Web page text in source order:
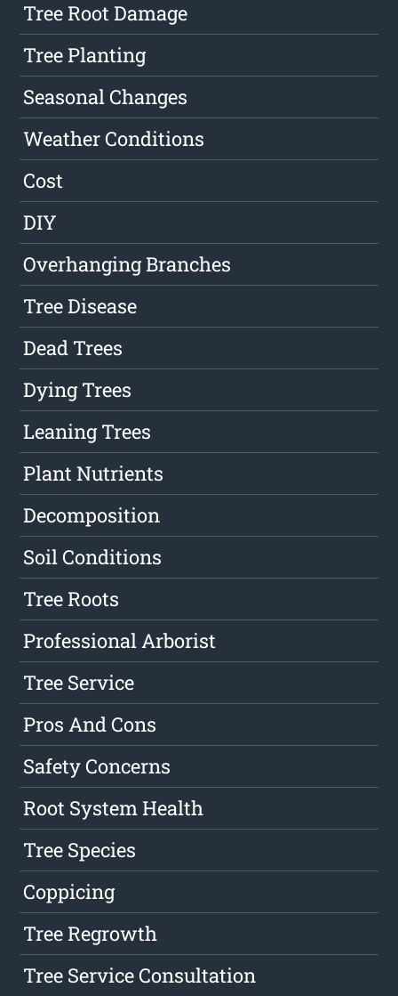
Tree Root Damage
Tree Planting
Seasonal Changes
Weather Conditions
Cost
DIY
Overhanging Branches
Tree Disease
Dead Trees
Dying Trees
Leaning Trees
Plant Nutrients
Decomposition
Soil Conditions
Tree Roots
Professional Arborist
Tree Service
Pros And Cons
Safety Concerns
Root System Health
Tree Species
Coppicing
Tree Regrowth
Tree Service Consultation